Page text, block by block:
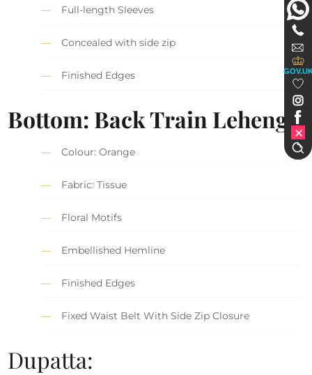
Full-length Sleeves
Concealed with side zip
Finished Edges
Bottom: Back Train Lehenga
Colour: Orange
Fabric: Tissue
Floral Motifs
Embellished Hemline
Finished Edges
Fixed Waist Belt With Side Zip Closure
Dupatta: